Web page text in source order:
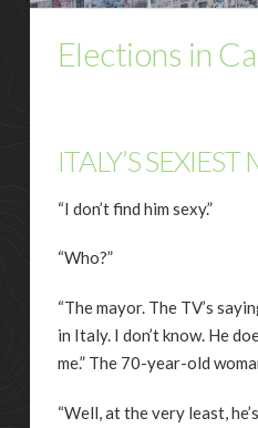
Elections in
ITALY’S SEXIEST
“I don’t find him sexy.”
“Who?”
“The mayor. The TV’s
in Italy. I don’t know. He
me.” The 70-year-old
“Well, at the very least,